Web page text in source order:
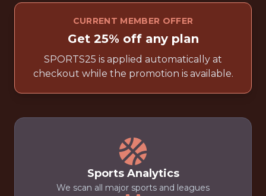
CURRENT MEMBER OFFER
Get 25% off any plan
SPORTS25 is applied automatically at
checkout while the promotion is available.
Sports Analytics
We scan all major sports and leagues